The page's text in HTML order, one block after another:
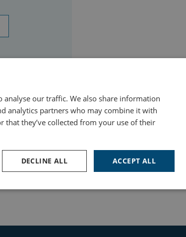
analyse our traffic. We also share information
analytics partners who may combine it with
they’ve collected from your use of their
ACCEPT ALL
DECLINE ALL
Functionality Unclassified